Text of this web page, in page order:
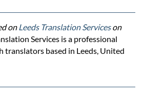
on Leeds Translation Serviceson
Services is a professional
translators based in Leeds, United